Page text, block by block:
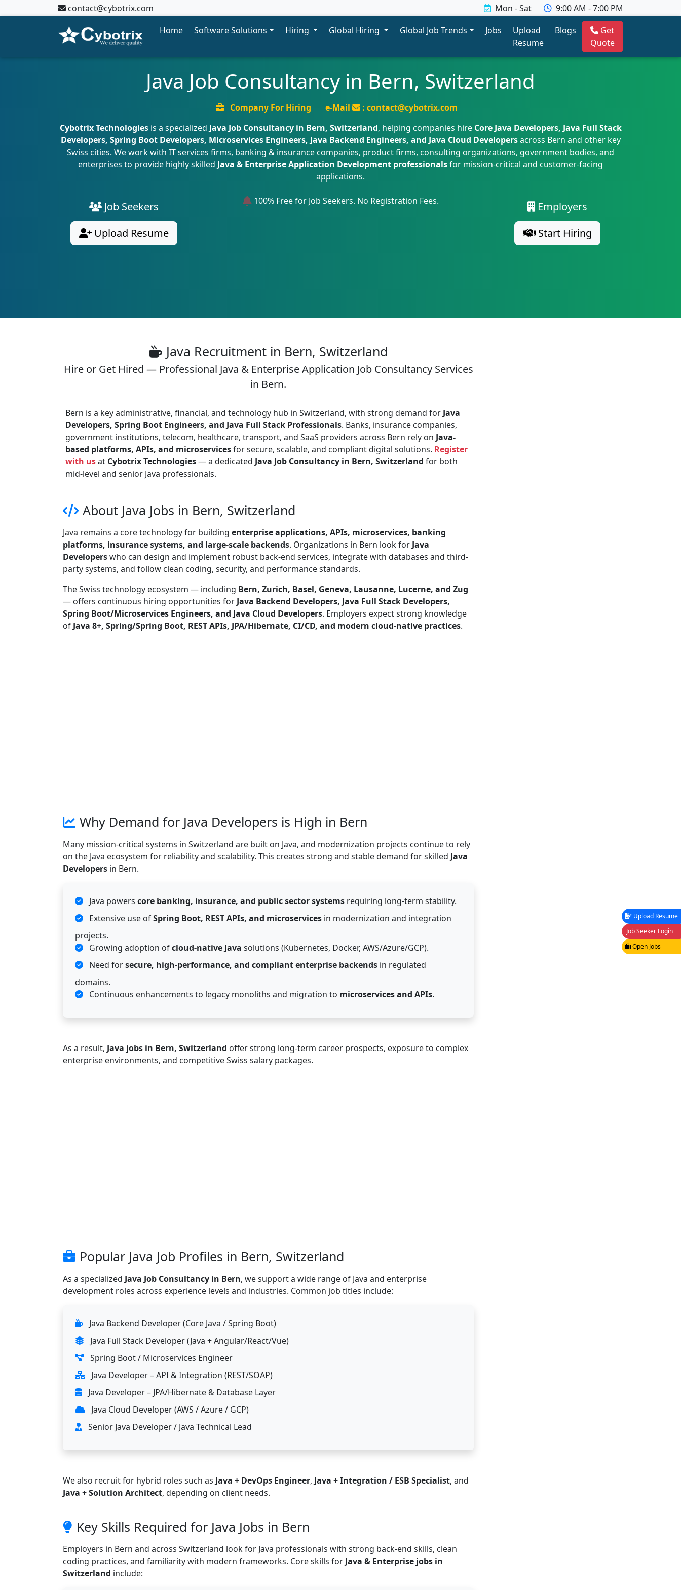
contact@cybotrix.com Mon - Sat
9:00 AM - 7:00 PM
Home
Software Solutions Hiring Global Hiring Global Job Trends Jobs
Upload
Resume
Blogs
Get
Quote
Java Job Consultancy in Bern, Switzerland
Company For Hiring e-Mail
: contact@cybotrix.com
Cybotrix Technologiesis a specialized Java Job Consultancy in Bern, Switzerland, helping companies hire Core Java Developers, Java Full Stack
Developers, Spring Boot Developers, Microservices Engineers, Java Backend Engineers, and Java Cloud Developersacross Bern and other key
Swiss cities. We work with IT services firms, banking & insurance companies, product firms, consulting organizations, government bodies, and
enterprises to provide highly skilled Java & Enterprise Application Development professionalsfor mission-critical and customer-facing
applications.
Job Seekers
Upload Resume
100% Free for Job Seekers. No Registration Fees.
Employers
Start Hiring
Java Recruitment in Bern, Switzerland
Hire or Get Hired — Professional Java & Enterprise Application Job Consultancy Services
in Bern.
Bern is a key administrative, financial, and technology hub in Switzerland, with strong demand for Java
Developers, Spring Boot Engineers, and Java Full Stack Professionals. Banks, insurance companies,
government institutions, telecom, healthcare, transport, and SaaS providers across Bern rely on Java-
based platforms, APIs, and microservicesfor secure, scalable, and compliant digital solutions. Register
with usat Cybotrix Technologies— a dedicated Java Job Consultancy in Bern, Switzerland for both
mid-level and senior Java professionals.
About Java Jobs in Bern, Switzerland
Java remains a core technology for building enterprise applications, APIs, microservices, banking
platforms, insurance systems, and large-scale backends. Organizations in Bern look for Java
Developerswho can design and implement robust back-end services, integrate with databases and third-
party systems, and follow clean coding, security, and performance standards.
The Swiss technology ecosystem — including Bern, Zurich, Basel, Geneva, Lausanne, Lucerne, and Zug
— offers continuous hiring opportunities for Java Backend Developers, Java Full Stack Developers,
Spring Boot/Microservices Engineers, and Java Cloud Developers. Employers expect strong knowledge
of Java 8+, Spring/Spring Boot, REST APIs, JPA/Hibernate, CI/CD, and modern cloud-native practices.
Why Demand for Java Developers is High in Bern
Many mission-critical systems in Switzerland are built on Java, and modernization projects continue to rely
on the Java ecosystem for reliability and scalability. This creates strong and stable demand for skilled Java
Developers in Bern.
Java powers core banking, insurance, and public sector systems requiring long-term stability.
Extensive use ofSpring Boot, REST APIs, and microservices in modernization and integration
projects.
Growing adoption ofcloud-native Java solutions (Kubernetes, Docker, AWS/Azure/GCP).
Need forsecure, high-performance, and compliant enterprise backends in regulated
domains.
Continuous enhancements to legacy monoliths and migration to microservices and APIs.
As a result, Java jobs in Bern, Switzerland offer strong long-term career prospects, exposure to complex
enterprise environments, and competitive Swiss salary packages.
Popular Java Job Profiles in Bern, Switzerland
As a specialized Java Job Consultancy in Bern, we support a wide range of Java and enterprise
development roles across experience levels and industries. Common job titles include:
Java Backend Developer (Core Java / Spring Boot)
Java Full Stack Developer (Java + Angular/React/Vue)
Spring Boot / Microservices Engineer
Java Developer – API & Integration (REST/SOAP)
Java Developer – JPA/Hibernate & Database Layer
Java Cloud Developer (AWS / Azure / GCP)
Senior Java Developer / Java Technical Lead
We also recruit for hybrid roles such as Java + DevOps Engineer, Java + Integration / ESB Specialist, and
Java + Solution Architect, depending on client needs.
Key Skills Required for Java Jobs in Bern
Employers in Bern and across Switzerland look for Java professionals with strong back-end skills, clean
coding practices, and familiarity with modern frameworks. Core skills for Java & Enterprise jobs in
Switzerland include:
Upload Resume
Job Seeker Login
Open Jobs